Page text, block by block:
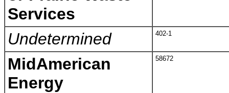
Services
Undetermined 402-1
MidAmerican
Energy
58672